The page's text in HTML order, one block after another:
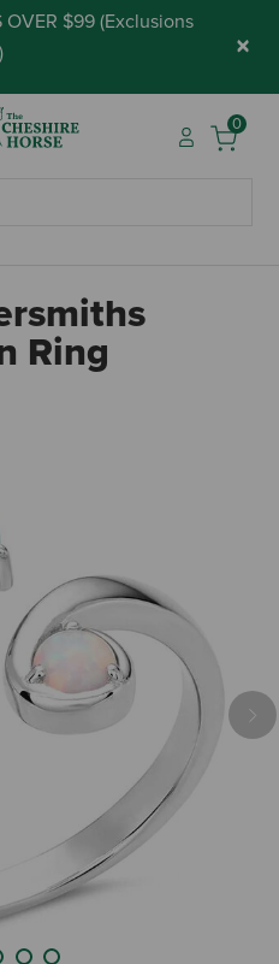
OVER $99 (Exclusions
) ×
0
Ring